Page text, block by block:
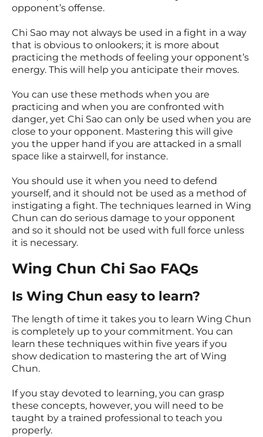
opponent’s offense.
Chi Sao may not always be used in a fight in a way
that is obvious to onlookers; it is more about
practicing the methods of feeling your opponent’s
energy. This will help you anticipate their moves.
You can use these methods when you are
practicing and when you are confronted with
danger, yet Chi Sao can only be used when you are
close to your opponent. Mastering this will give
you the upper hand if you are attacked in a small
space like a stairwell, for instance.
You should use it when you need to defend
yourself, and it should not be used as a method of
instigating a fight. The techniques learned in Wing
Chun can do serious damage to your opponent
and so it should not be used with full force unless
it is necessary.
Wing Chun Chi Sao FAQs
Is Wing Chun easy to learn?
The length of time it takes you to learn Wing Chun
is completely up to your commitment. You can
learn these techniques within five years if you
show dedication to mastering the art of Wing
Chun.
If you stay devoted to learning, you can grasp
these concepts, however, you will need to be
taught by a trained professional to teach you
properly.